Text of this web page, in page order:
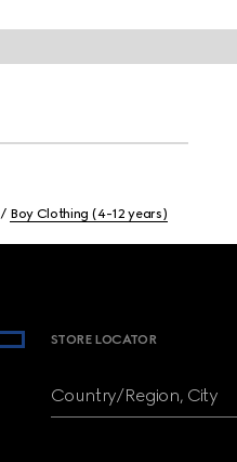
Boy Clothing (4-12 years)
STORE LOCATOR
Country/Region, City